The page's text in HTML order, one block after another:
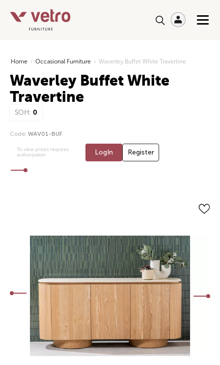
Home › Occasional Furniture › Waverley Buffet White Travertine
Waverley Buffet White
Travertine
SOH: 0
Code: WAV01-BUF
To view prices requires
authorization
LogIn Register